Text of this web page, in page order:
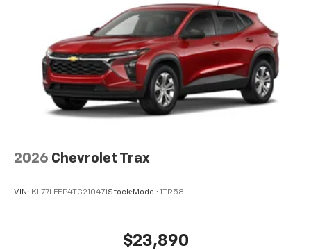
2026 Chevrolet Trax
VIN: KL77LFEP4TC210471Stock:Model: 1TR58
$23,890